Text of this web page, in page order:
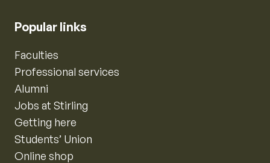
Popular links
Faculties
Professional services
Alumni
Jobs at Stirling
Getting here
Students’ Union
Online shop